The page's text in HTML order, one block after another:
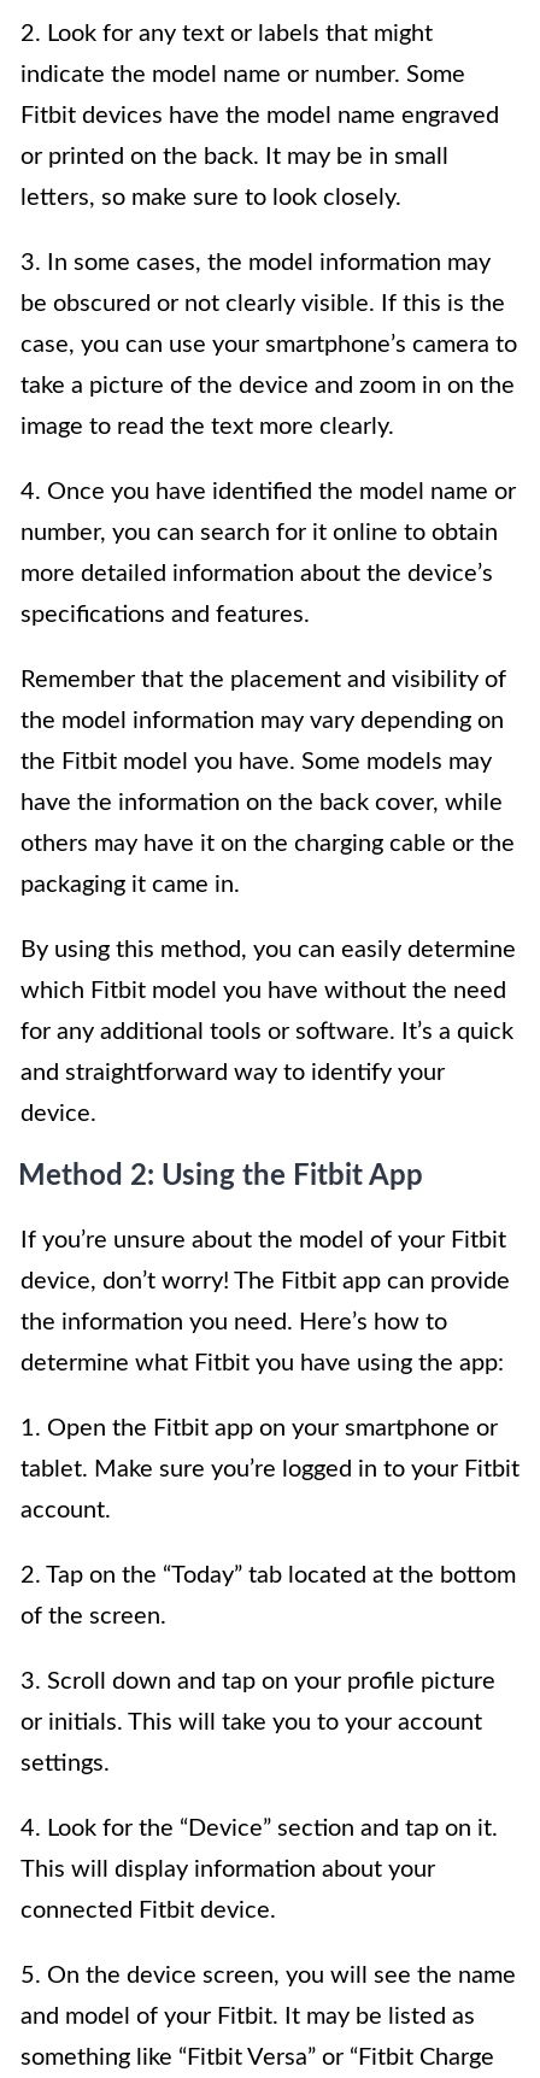
2. Look for any text or labels that might
indicate the model name or number. Some
Fitbit devices have the model name engraved
or printed on the back. It may be in small
letters, so make sure to look closely.
3. In some cases, the model information may
be obscured or not clearly visible. If this is the
case, you can use your smartphone’s camera to
take a picture of the device and zoom in on the
image to read the text more clearly.
4. Once you have identified the model name or
number, you can search for it online to obtain
more detailed information about the device’s
specifications and features.
Remember that the placement and visibility of
the model information may vary depending on
the Fitbit model you have. Some models may
have the information on the back cover, while
others may have it on the charging cable or the
packaging it came in.
By using this method, you can easily determine
which Fitbit model you have without the need
for any additional tools or software. It’s a quick
and straightforward way to identify your
device.
Method 2: Using the Fitbit App
If you’re unsure about the model of your Fitbit
device, don’t worry! The Fitbit app can provide
the information you need. Here’s how to
determine what Fitbit you have using the app:
1. Open the Fitbit app on your smartphone or
tablet. Make sure you’re logged in to your Fitbit
account.
2. Tap on the “Today” tab located at the bottom
of the screen.
3. Scroll down and tap on your profile picture
or initials. This will take you to your account
settings.
4. Look for the “Device” section and tap on it.
This will display information about your
connected Fitbit device.
5. On the device screen, you will see the name
and model of your Fitbit. It may be listed as
something like “Fitbit Versa” or “Fitbit Charge